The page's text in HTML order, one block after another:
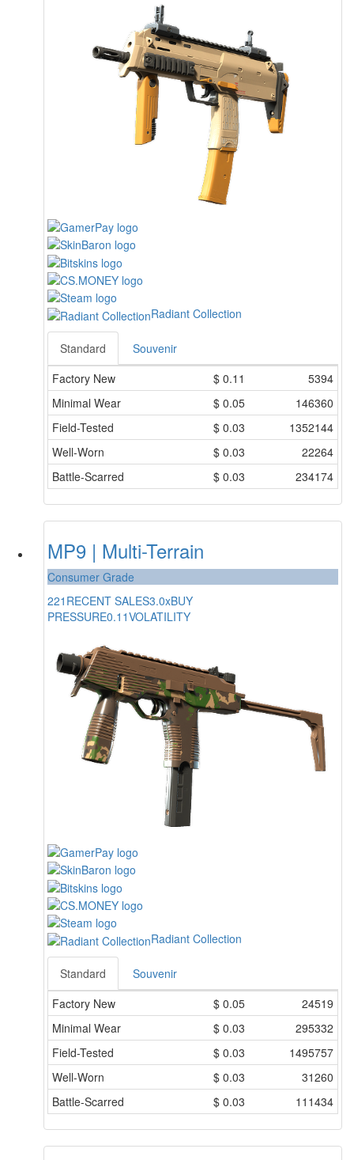
Radiant Collection
Standard
Souvenir
Factory New
$ 0.11
5394
Minimal Wear
$ 0.05
146360
Field-Tested
$ 0.03
1352144
Well-Worn
$ 0.03
22264
Battle-Scarred
$ 0.03 234174
MP9 | Multi-Terrain
Consumer Grade
221 RECENT SALES3.0xBUY
PRESSURE0.11VOLATILITY
Radiant Collection
Standard
Souvenir
Factory New
$ 0.05
24519
Minimal Wear
$ 0.03
295332
Field-Tested
$ 0.03
1495757
Well-Worn
$ 0.03
31260
Battle-Scarred
$ 0.03 111434